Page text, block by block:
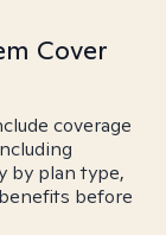
Cover
coverage
by plan type,
before